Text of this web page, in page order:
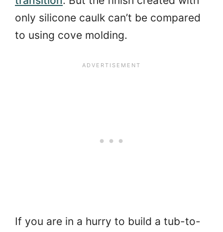
only silicone caulk can’t be compared
to using cove molding.
If you are in a hurry to build a tub-to-